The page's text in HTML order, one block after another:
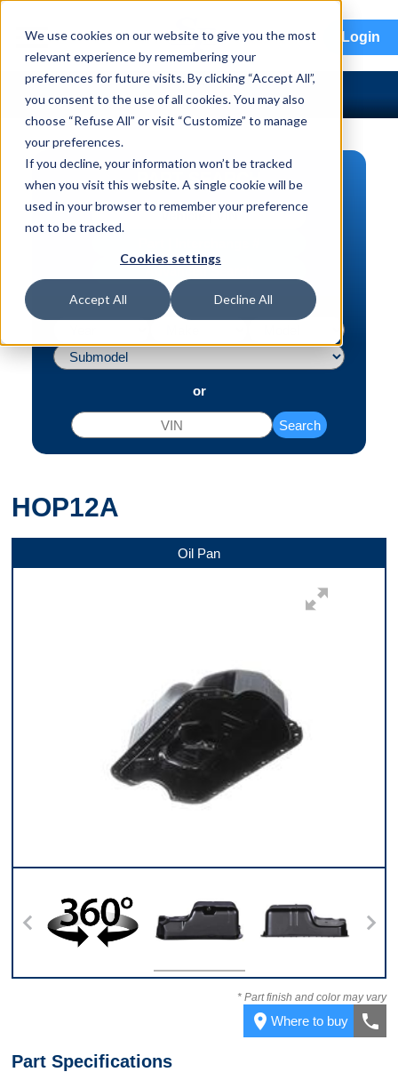
We use cookies on our website to give you the most
relevant experience by remembering your
preferences for future visits. By clicking “Accept All”,
you consent to the use of all cookies. You may also
choose “Refuse All” or visit “Customize” to manage
your preferences.
If you decline, your information won’t be tracked
when you visit this website. A single cookie will be
used in your browser to remember your preference
not to be tracked.
Cookies settings
Accept All Decline All
menu Login
PART SEARCH
Vehicle | VIN
or
Search
HOP12A
Oil Pan
Back
* Part finish and color may vary
place Where to buy call
Part Specifications